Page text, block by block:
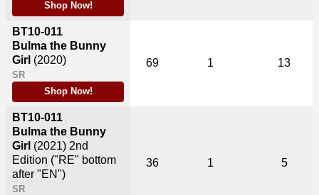
Shop Now!
BT10-011
Bulma the Bunny
Girl (2020)
SR
Shop Now!
BT10-011
Bulma the Bunny
Girl (2021) 2nd
Edition ("RE" bottom
after "EN")
SR
69 1 13
36 1 5